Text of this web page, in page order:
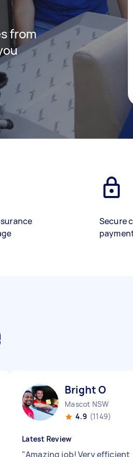
from
Secure
Bright O
Mascot NSW
4.9 (1149)
Latest Review
"Amazing job! Very efficient